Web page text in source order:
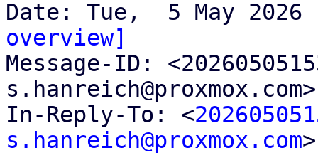
overview]
Message-ID:
In-Reply-To: <
s.hanreich@proxmox.com>